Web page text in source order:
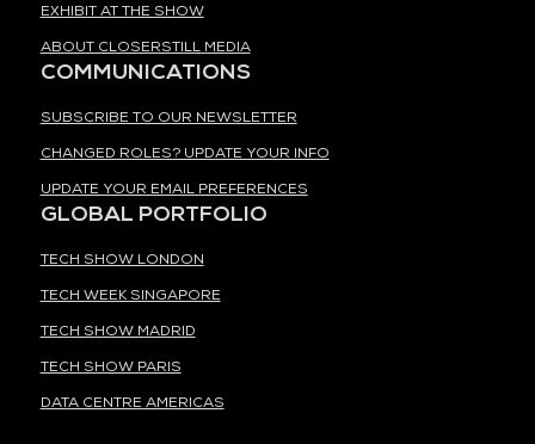
EXHIBIT AT THE SHOW
ABOUT CLOSERSTILL MEDIA
COMMUNICATIONS
SUBSCRIBE TO OUR NEWSLETTER
CHANGED ROLES? UPDATE YOUR INFO
UPDATE YOUR EMAIL PREFERENCES
GLOBAL PORTFOLIO
TECH SHOW LONDON
TECH WEEK SINGAPORE
TECH SHOW MADRID
TECH SHOW PARIS
DATA CENTRE AMERICAS